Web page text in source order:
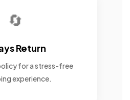
🔄
Return
for a stress-free
experience.